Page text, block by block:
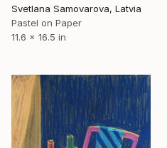
Svetlana Samovarova, Latvia
Pastel on Paper
11.6 x 16.5 in